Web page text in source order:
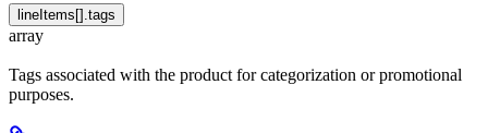
lineItems[].tags
array
Tags associated with the product for categorization or promotional
purposes.